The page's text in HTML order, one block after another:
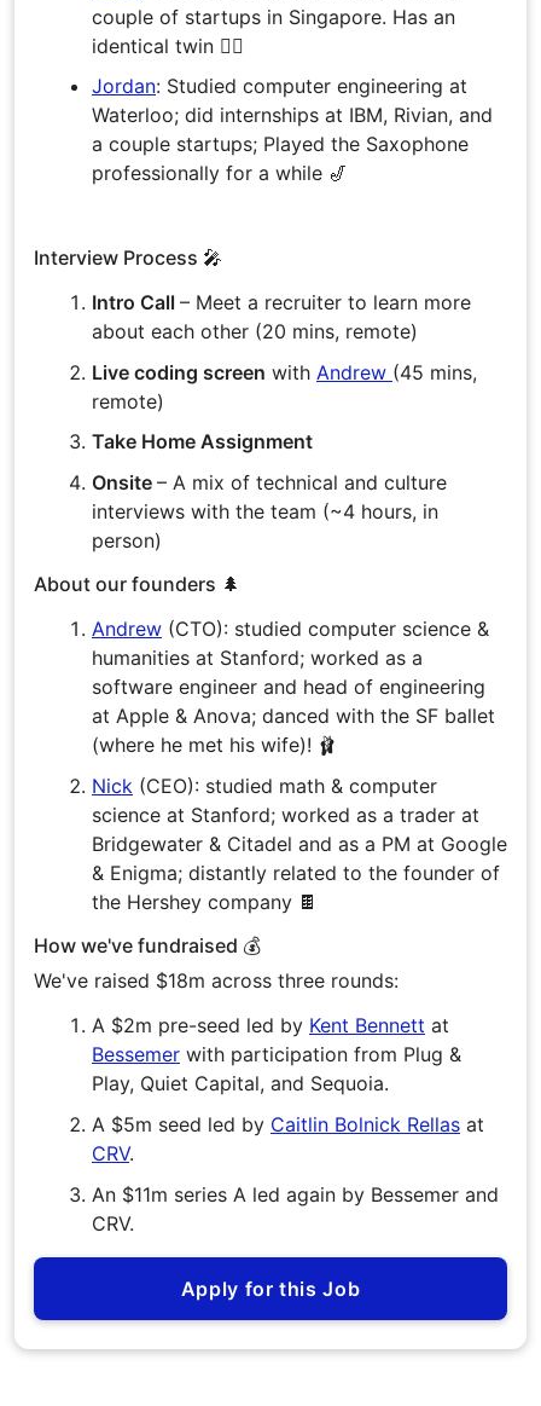
couple of startups in Singapore. Has an
identical twin 👯‍♂️
Jordan: Studied computer engineering at
Waterloo; did internships at IBM, Rivian, and
a couple startups; Played the Saxophone
professionally for a while 🎷
Interview Process 🎤
Intro Call – Meet a recruiter to learn more
about each other (20 mins, remote)
Live coding screen with Andrew (45 mins,
remote)
Take Home Assignment
Onsite – A mix of technical and culture
interviews with the team (~4 hours, in
person)
About our founders 🌲
Andrew (CTO): studied computer science &
humanities at Stanford; worked as a
software engineer and head of engineering
at Apple & Anova; danced with the SF ballet
(where he met his wife)! 🩰
Nick (CEO): studied math & computer
science at Stanford; worked as a trader at
Bridgewater & Citadel and as a PM at Google
& Enigma; distantly related to the founder of
the Hershey company 🍫
How we've fundraised 💰
We've raised $18m across three rounds:
A $2m pre-seed led by Kent Bennett at
Bessemer with participation from Plug &
Play, Quiet Capital, and Sequoia.
A $5m seed led by Caitlin Bolnick Rellas at
CRV.
An $11m series A led again by Bessemer and
CRV.
Apply for this Job